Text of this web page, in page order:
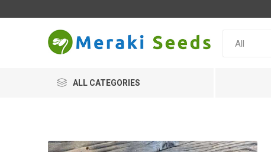
ALL CATEGORIES